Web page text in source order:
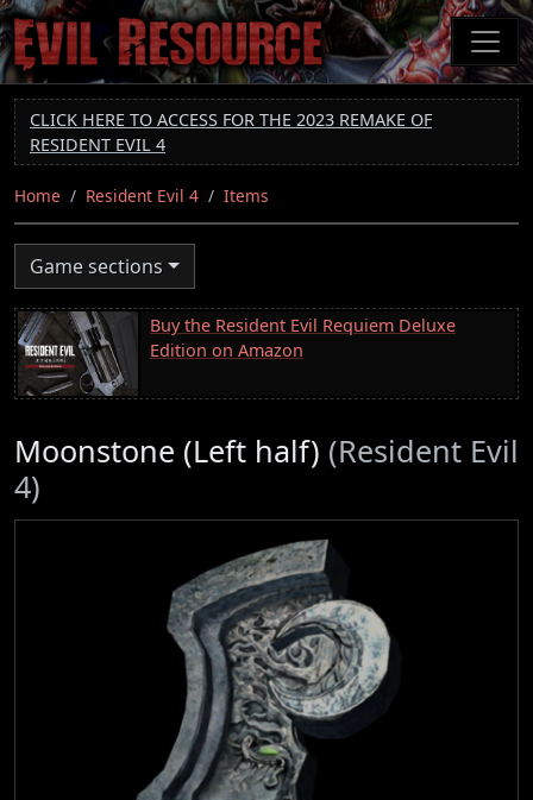
Skip
to
main
content
CLICK HERE TO ACCESS FOR THE 2023 REMAKE OF
RESIDENT EVIL 4
Home Resident Evil 4 Items
Game sections
Buy the Resident Evil Requiem Deluxe
Edition on Amazon
Moonstone (Left half) (Resident Evil
4)